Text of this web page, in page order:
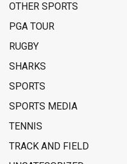
OTHER SPORTS
PGA TOUR
RUGBY
SHARKS
SPORTS
SPORTS MEDIA
TENNIS
TRACK AND FIELD